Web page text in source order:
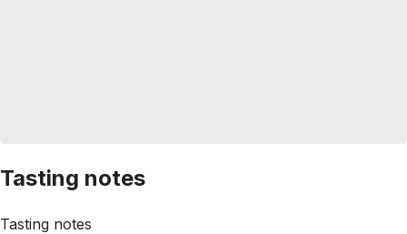
Tasting notes
Tasting notes